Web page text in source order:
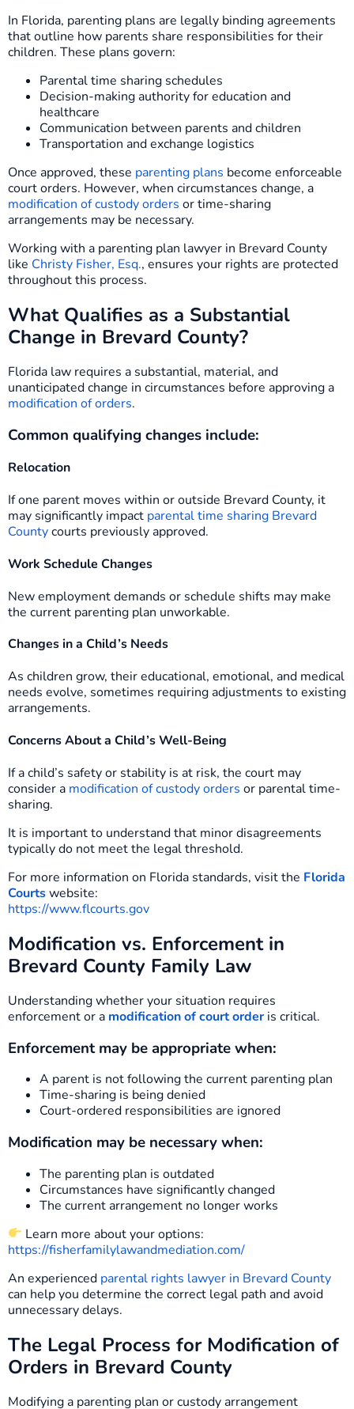
In Florida, parenting plans are legally binding agreements
that outline how parents share responsibilities for their
children. These plans govern:
Parental time sharing schedules
Decision-making authority for education and
healthcare
Communication between parents and children
Transportation and exchange logistics
Once approved, these parenting plans become enforceable
court orders. However, when circumstances change, a
modification of custody orders or time-sharing
arrangements may be necessary.
Working with a parenting plan lawyer in Brevard County
like Christy Fisher, Esq., ensures your rights are protected
throughout this process.
What Qualifies as a Substantial
Change in Brevard County?
Florida law requires a substantial, material, and
unanticipated change in circumstances before approving a
modification of orders.
Common qualifying changes include:
Relocation
If one parent moves within or outside Brevard County, it
may significantly impact parental time sharing Brevard
Countycourts previously approved.
Work Schedule Changes
New employment demands or schedule shifts may make
the current parenting plan unworkable.
Changes in a Child’s Needs
As children grow, their educational, emotional, and medical
needs evolve, sometimes requiring adjustments to existing
arrangements.
Concerns About a Child’s Well-Being
If a child’s safety or stability is at risk, the court may
consider a modification of custody orders or parental time-
sharing.
It is important to understand that minor disagreements
typically do not meet the legal threshold.
For more information on Florida standards, visit the Florida
Courtswebsite:
https://www.flcourts.gov
Modification vs. Enforcement in
Brevard County Family Law
Understanding whether your situation requires
enforcement or a modification of court orderis critical.
Enforcement may be appropriate when:
A parent is not following the current parenting plan
Time-sharing is being denied
Court-ordered responsibilities are ignored
Modification may be necessary when:
The parenting plan is outdated
Circumstances have significantly changed
The current arrangement no longer works
Learn more about your options:
https://fisherfamilylawandmediation.com/
An experienced parental rights lawyer in Brevard County
can help you determine the correct legal path and avoid
unnecessary delays.
The Legal Process for Modification of
Orders in Brevard County
Modifying a parenting plan or custody arrangement